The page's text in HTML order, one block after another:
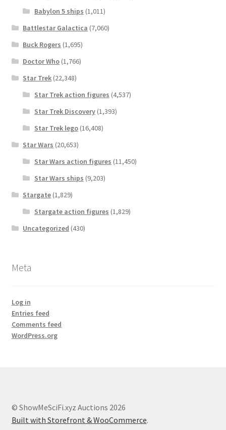
Babylon 5 ships (1,011)
Battlestar Galactica (7,060)
Buck Rogers (1,695)
Doctor Who (1,766)
Star Trek (22,348)
Star Trek action figures (4,537)
Star Trek Discovery(1,393)
Star Trek lego(16,408)
Star Wars (20,653)
Star Wars action figures (11,450)
Star Wars ships (9,203)
Stargate (1,829)
Stargate action figures (1,829)
Uncategorized (430)
Meta
Log in
Entries feed
Comments feed
WordPress.org
© ShowMeSciFi.xyz Auctions 2026
Built with Storefront & WooCommerce.